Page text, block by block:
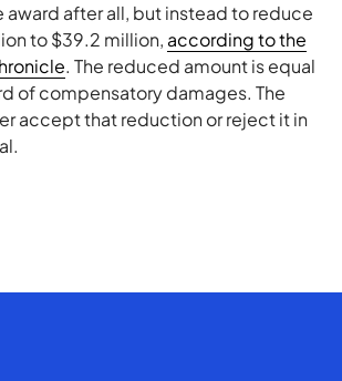
award after all, but instead to reduce
to $39.2 million, according to the
. The reduced amount is equal
of compensatory damages. The
accept that reduction or reject it in